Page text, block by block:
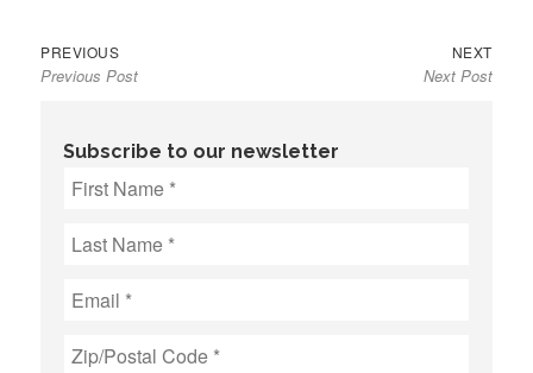
Post
navigation
PREVIOUSPrevious
post:
Previous Post
NEXTNext
post:
Next Post
Subscribe to our newsletter